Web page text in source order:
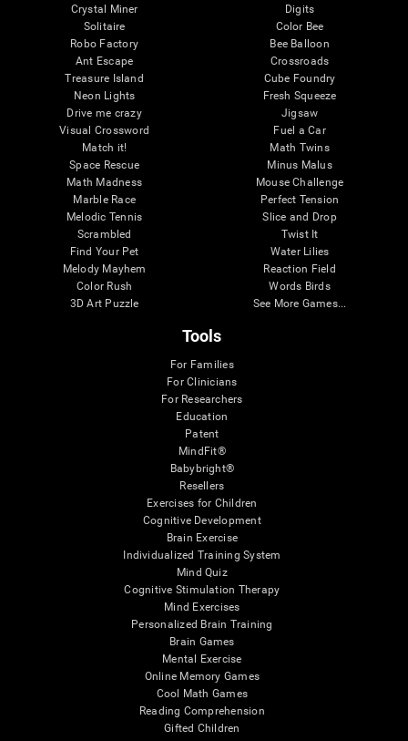
Crystal Miner
Solitaire
Robo Factory
Ant Escape
Treasure Island
Neon Lights
Drive me crazy
Visual Crossword
Match it!
Space Rescue
Math Madness
Marble Race
Melodic Tennis
Scrambled
Find Your Pet
Melody Mayhem
Color Rush
3D Art Puzzle
Digits
Color Bee
Bee Balloon
Crossroads
Cube Foundry
Fresh Squeeze
Jigsaw
Fuel a Car
Math Twins
Minus Malus
Mouse Challenge
Perfect Tension
Slice and Drop
Twist It
Water Lilies
Reaction Field
Words Birds
See More Games...
Tools
For Families
For Clinicians
For Researchers
Education
Patent
MindFit®
Babybright®
Resellers
Exercises for Children
Cognitive Development
Brain Exercise
Individualized Training System
Mind Quiz
Cognitive Stimulation Therapy
Mind Exercises
Personalized Brain Training
Brain Games
Mental Exercise
Online Memory Games
Cool Math Games
Reading Comprehension
Gifted Children